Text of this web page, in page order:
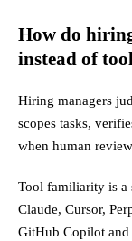
How do
instead of
Hiring managers
scopes tasks,
when human
Tool familiarity is a
Claude, Cursor,
GitHub Copilot